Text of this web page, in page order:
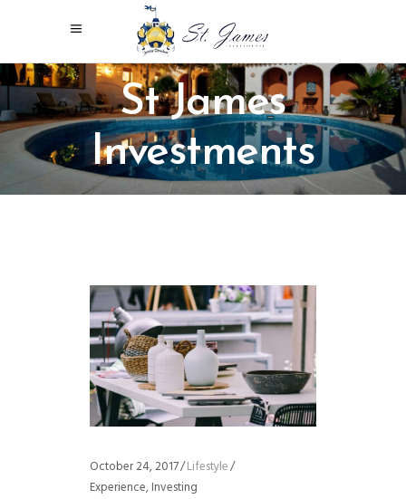
St James
Investments
October 24, 2017 Lifestyle
Experience,Investing